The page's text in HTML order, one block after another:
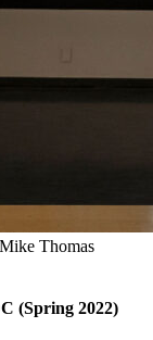
Thomas
(Spring 2022)